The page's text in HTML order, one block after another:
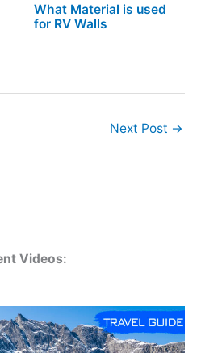
Videos:
What Material is used
for RV Walls
Next Post →